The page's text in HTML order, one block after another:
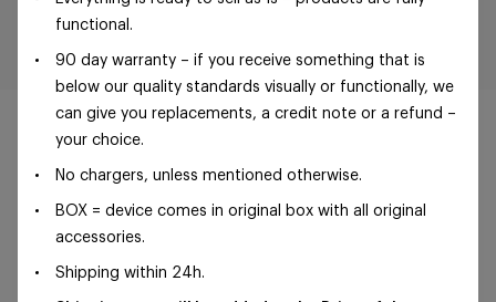
functional.
90 day warranty – if you receive something that is
below our quality standards visually or functionally, we
can give you replacements, a credit note or a refund –
your choice.
No chargers, unless mentioned otherwise.
BOX = device comes in original box with all original
accessories.
Shipping within 24h.
©Foxway OÜ | sales@foxway.com | Terms and